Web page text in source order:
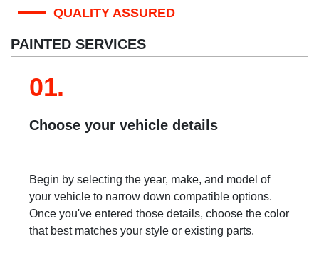
QUALITY ASSURED
PAINTED SERVICES
01.
Choose your vehicle details
Begin by selecting the year, make, and model of
your vehicle to narrow down compatible options.
Once you've entered those details, choose the color
that best matches your style or existing parts.